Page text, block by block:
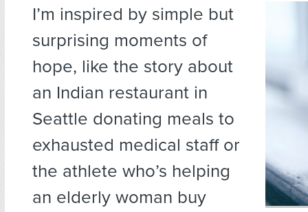
I’m inspired by simple but
surprising moments of
hope, like the story about
an Indian restaurant in
Seattle donating meals to
exhausted medical staff or
the athlete who’s helping
an elderly woman buy